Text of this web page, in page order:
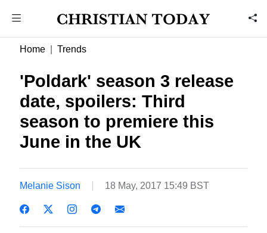
Home Trends
'Poldark' season 3 release
date, spoilers: Third
season to premiere this
June in the UK
Melanie Sison 18 May, 2017 15:49 BST